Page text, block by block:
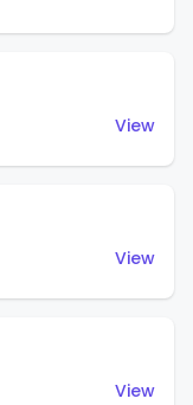
View
View
View